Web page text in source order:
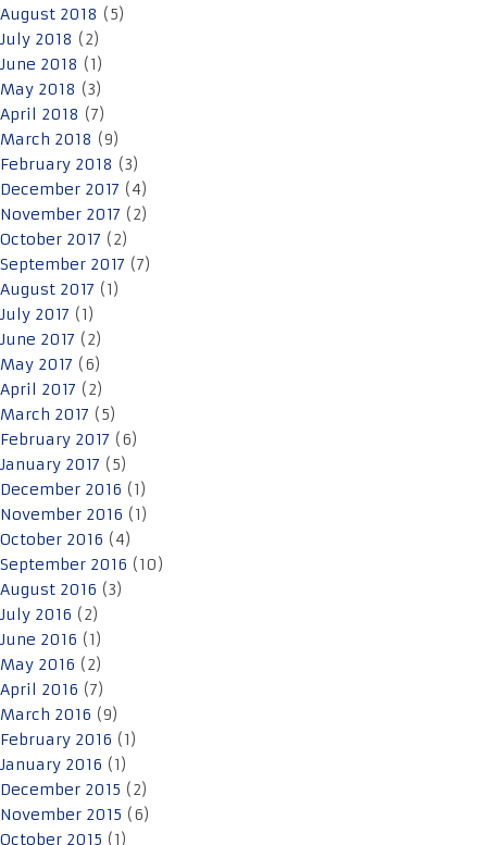
August 2018 (5)
July 2018 (2)
June 2018 (1)
May 2018 (3)
April 2018 (7)
March 2018 (9)
February 2018 (3)
December 2017 (4)
November 2017 (2)
October 2017 (2)
September 2017 (7)
August 2017 (1)
July 2017 (1)
June 2017 (2)
May 2017 (6)
April 2017 (2)
March 2017 (5)
February 2017 (6)
January 2017 (5)
December 2016 (1)
November 2016 (1)
October 2016 (4)
September 2016 (10)
August 2016 (3)
July 2016 (2)
June 2016 (1)
May 2016 (2)
April 2016 (7)
March 2016 (9)
February 2016 (1)
January 2016 (1)
December 2015 (2)
November 2015 (6)
October 2015 (1)